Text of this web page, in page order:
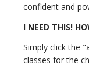
confident and
I NEED THIS!
Simply click the
classes for the